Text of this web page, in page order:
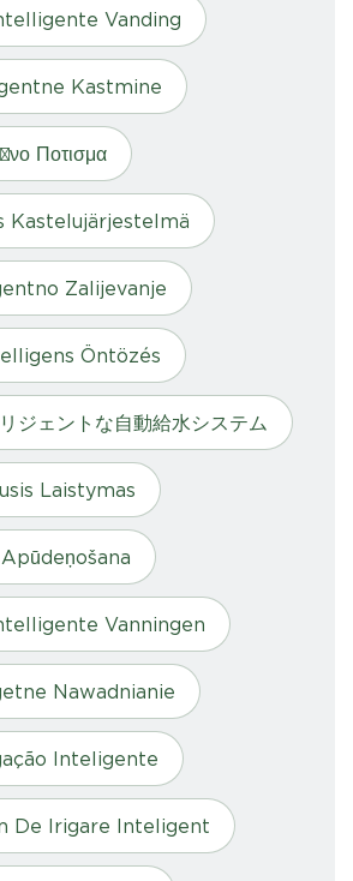
Vanding
Kastmine
Ποτισμα
Kastelujärjestelmä
Zalijevanje
Öntözés
ジェントな自動給水システム
Laistymas
Vanningen
Nawadnianie
Inteligente
De Irigare Inteligent